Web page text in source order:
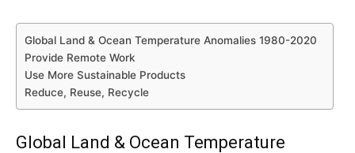
Global Land & Ocean Temperature Anomalies 1980-2020
Provide Remote Work
Use More Sustainable Products
Reduce, Reuse, Recycle
Global Land & Ocean Temperature